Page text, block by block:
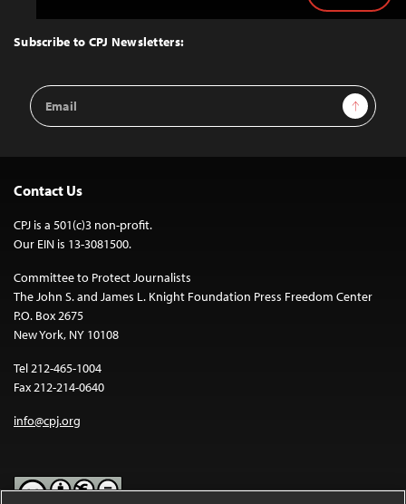
Top
Subscribe to CPJ Newsletters:
Email
Address
Sign Up
Contact Us
CPJ is a 501(c)3 non-profit.
Our EIN is 13-3081500.
Committee to Protect Journalists
The John S. and James L. Knight Foundation Press Freedom Center
P.O. Box 2675
New York, NY 10108
Tel 212-465-1004
Fax 212-214-0640
info@cpj.org